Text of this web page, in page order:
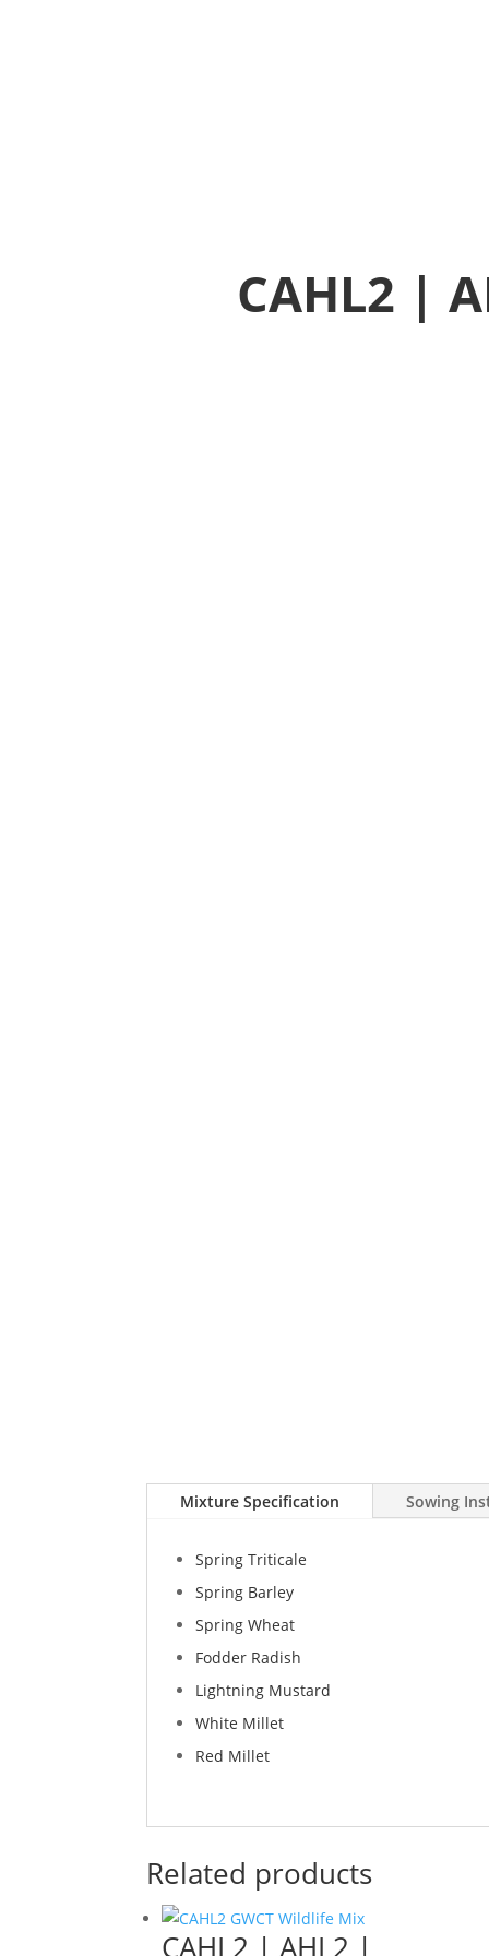
CAHL2 |
Mixture Specification Sowing
Spring Triticale
Spring Barley
Spring Wheat
Fodder Radish
Lightning Mustard
White Millet
Red Millet
Related products
CAHL2 | AHL2 |